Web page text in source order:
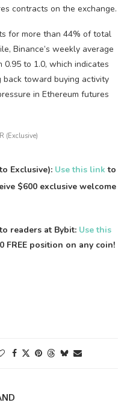
contracts on the exchange.
for more than 44% of total
Binance’s weekly average
0.95 to 1.0, which indicates
toward buying activity
in Ethereum futures
(Exclusive)
Exclusive): Use this link to
$600 exclusive welcome
readers at Bybit: Use this
FREE position on any coin!